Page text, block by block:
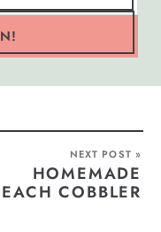
NEXT POST »
HOMEMADE
COBBLER